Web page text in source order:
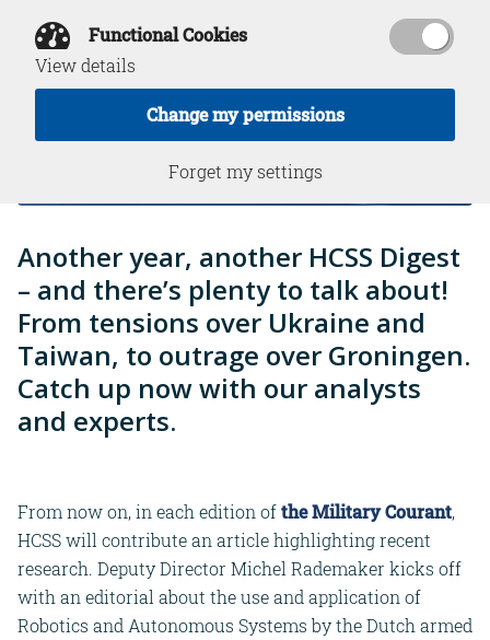
Another year, another HCSS Digest
– and there’s plenty to talk about!
From tensions over Ukraine and
Taiwan, to outrage over Groningen.
Catch up now with our analysts
and experts.
From now on, in each edition ofthe Military Courant,
HCSS will contribute an article highlighting recent
research. Deputy Director Michel Rademaker kicks off
with an editorial about the use and application of
Robotics and Autonomous Systems by the Dutch armed
Functional Cookies
View details
Change my permissions
Forget my settings